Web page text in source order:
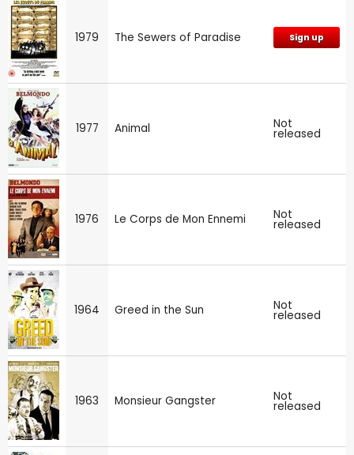
1979 The Sewers of Paradise Sign up
1977 Animal Not
released
1976 Le Corps de Mon Ennemi Not
released
1964 Greed in the Sun Not
released
1963 Monsieur Gangster Not
released